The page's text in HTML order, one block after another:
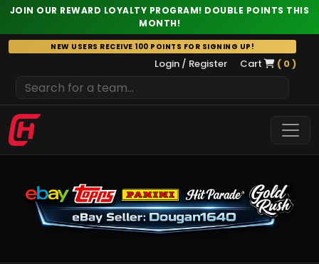
JOIN OUR REWARD LOYALTY PROGRAM! DOUBLE POINTS THIS
MONTH!
Skip
to
NEW USERS RECEIVE 100 POINTS FOR SIGNING UP!
Login / Register Cart ( 0 )